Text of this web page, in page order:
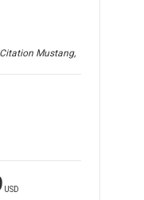
Mustang,
USD